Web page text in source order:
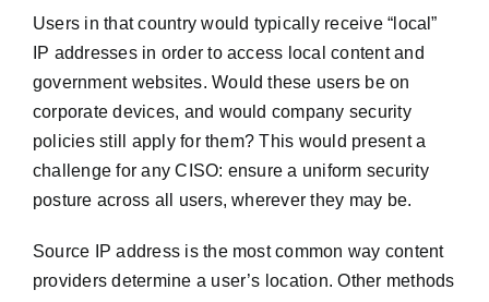
Users in that country would typically receive “local”
IP addresses in order to access local content and
government websites. Would these users be on
corporate devices, and would company security
policies still apply for them? This would present a
challenge for any CISO: ensure a uniform security
posture across all users, wherever they may be.
Source IP address is the most common way content
providers determine a user’s location. Other methods